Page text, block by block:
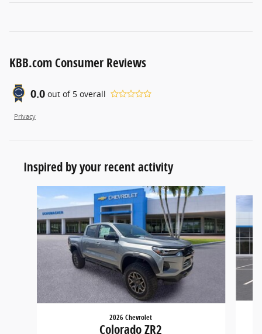
KBB.com Consumer Reviews
0.0 out of 5 overall
Privacy
Inspired by your recent activity
Slide 1 of 5
2026 Chevrolet
Colorado ZR2